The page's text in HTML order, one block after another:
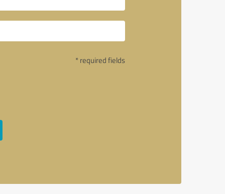
* required fields